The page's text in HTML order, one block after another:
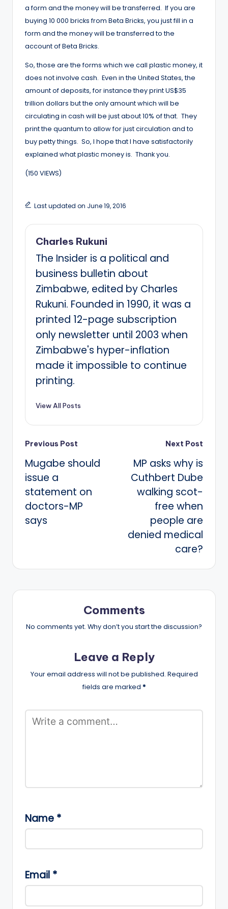
a form and the money will be transferred. If you are
buying 10 000 bricks from Beta Bricks, you just fill in a
form and the money will be transferred to the
account of Beta Bricks.
So, those are the forms which we call plastic money, it
does not involve cash. Even in the United States, the
amount of deposits, for instance they print US$35
trillion dollars but the only amount which will be
circulating in cash will be just about 10% of that. They
print the quantum to allow for just circulation and to
buy petty things. So, I hope that I have satisfactorily
explained what plastic money is. Thank you.
(150 VIEWS)
Last updated on June 19, 2016
Charles Rukuni
The Insider is a political and
business bulletin about
Zimbabwe, edited by Charles
Rukuni. Founded in 1990, it was a
printed 12-page subscription
only newsletter until 2003 when
Zimbabwe's hyper-inflation
made it impossible to continue
printing.
View All Posts
Post
navigation
Previous Post
Mugabe should
issue a
statement on
doctors-MP
says
Next Post
MP asks why is
Cuthbert Dube
walking scot-
free when
people are
denied medical
care?
Comments
No comments yet. Why don’t you start the discussion?
Leave a Reply
Your email address will not be published. Required
fields are marked *
Name *
Email *